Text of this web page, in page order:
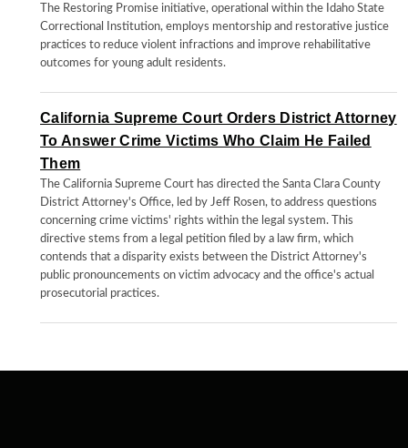
The Restoring Promise initiative, operational within the Idaho State
Correctional Institution, employs mentorship and restorative justice
practices to reduce violent infractions and improve rehabilitative
outcomes for young adult residents.
California Supreme Court Orders District Attorney
To Answer Crime Victims Who Claim He Failed
Them
The California Supreme Court has directed the Santa Clara County
District Attorney's Office, led by Jeff Rosen, to address questions
concerning crime victims' rights within the legal system. This
directive stems from a legal petition filed by a law firm, which
contends that a disparity exists between the District Attorney's
public pronouncements on victim advocacy and the office's actual
prosecutorial practices.